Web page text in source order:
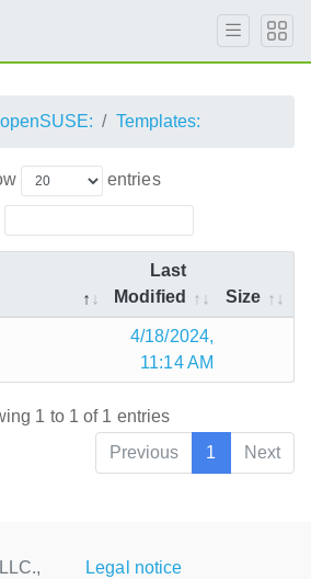
openSUSE: Templates:
entries
Last
Modified
Size
4/18/2024,
11:14 AM
1 to 1 of 1 entries
Previous
1 Next
Legal notice